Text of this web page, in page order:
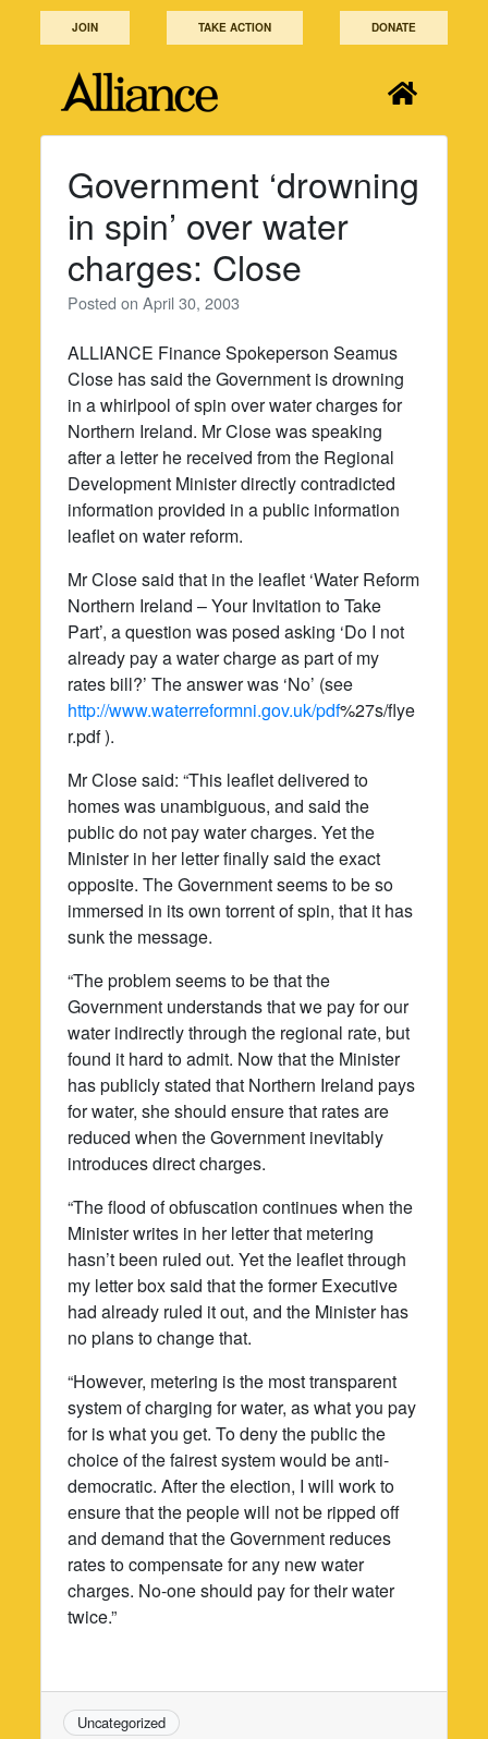
JOIN TAKE ACTION DONATE
Government ‘drowning
in spin’ over water
charges: Close
Posted onApril 30, 2003
ALLIANCE Finance Spokeperson Seamus
Close has said the Government is drowning
in a whirlpool of spin over water charges for
Northern Ireland. Mr Close was speaking
after a letter he received from the Regional
Development Minister directly contradicted
information provided in a public information
leaflet on water reform.
Mr Close said that in the leaflet ‘Water Reform
Northern Ireland – Your Invitation to Take
Part’, a question was posed asking ‘Do I not
already pay a water charge as part of my
rates bill?’ The answer was ‘No’ (see
http://www.waterreformni.gov.uk/pdf%27s/flye
r.pdf ).
Mr Close said: “This leaflet delivered to
homes was unambiguous, and said the
public do not pay water charges. Yet the
Minister in her letter finally said the exact
opposite. The Government seems to be so
immersed in its own torrent of spin, that it has
sunk the message.
“The problem seems to be that the
Government understands that we pay for our
water indirectly through the regional rate, but
found it hard to admit. Now that the Minister
has publicly stated that Northern Ireland pays
for water, she should ensure that rates are
reduced when the Government inevitably
introduces direct charges.
“The flood of obfuscation continues when the
Minister writes in her letter that metering
hasn’t been ruled out. Yet the leaflet through
my letter box said that the former Executive
had already ruled it out, and the Minister has
no plans to change that.
“However, metering is the most transparent
system of charging for water, as what you pay
for is what you get. To deny the public the
choice of the fairest system would be anti-
democratic. After the election, I will work to
ensure that the people will not be ripped off
and demand that the Government reduces
rates to compensate for any new water
charges. No-one should pay for their water
twice.”
Uncategorized